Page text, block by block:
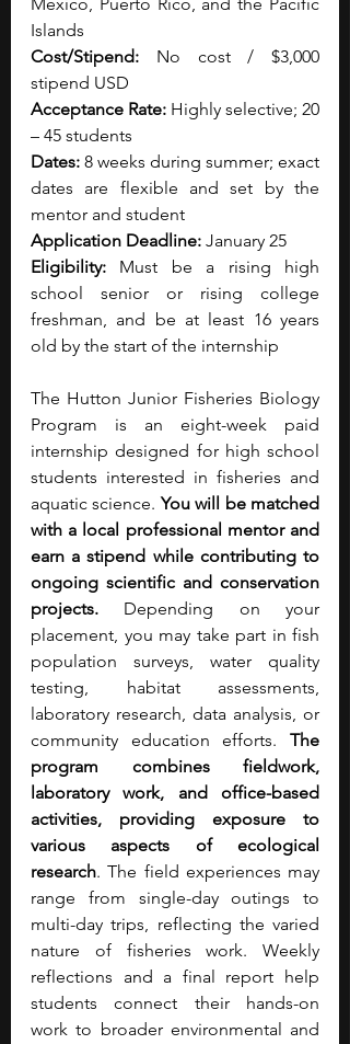
Islands
Cost/Stipend: No cost / $3,000
stipend USD
Acceptance Rate: Highly selective; 20
– 45 students
Dates: 8 weeks during summer; exact
dates are flexible and set by the
mentor and student
Application Deadline: January 25
Eligibility: Must be a rising high
school senior or rising college
freshman, and be at least 16 years
old by the start of the internship
The Hutton Junior Fisheries Biology
Program is an eight-week paid
internship designed for high school
students interested in fisheries and
aquatic science. You will be matched
with a local professional mentor and
earn a stipend while contributing to
ongoing scientific and conservation
projects. Depending on your
placement, you may take part in fish
population surveys, water quality
testing, habitat assessments,
laboratory research, data analysis, or
community education efforts. The
program combines fieldwork,
laboratory work, and office-based
activities, providing exposure to
various aspects of ecological
research. The field experiences may
range from single-day outings to
multi-day trips, reflecting the varied
nature of fisheries work. Weekly
reflections and a final report help
students connect their hands-on
work to broader environmental and